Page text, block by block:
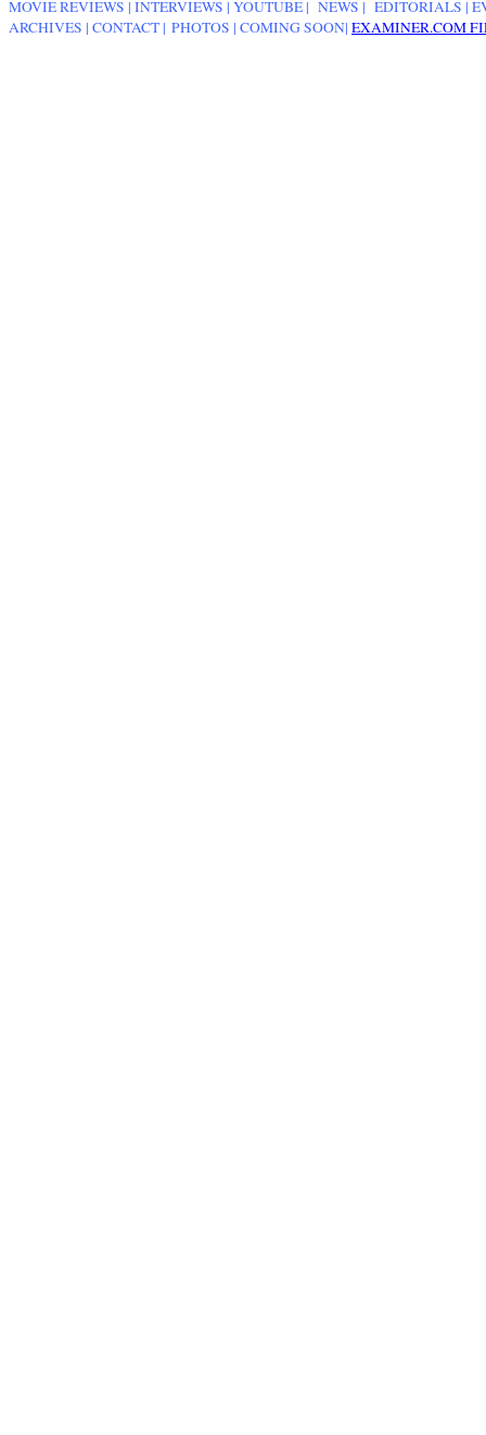
MOVIE REVIEWS | INTERVIEWS | YOUTUBE | NEWS | EDITORIALS |
ARCHIVES | CONTACT | PHOTOS | COMING SOON| EXAMINER.COM